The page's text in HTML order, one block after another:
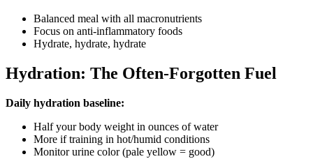
Balanced meal with all macronutrients
Focus on anti-inflammatory foods
Hydrate, hydrate, hydrate
Hydration: The Often-Forgotten Fuel
Daily hydration baseline:
Half your body weight in ounces of water
More if training in hot/humid conditions
Monitor urine color (pale yellow = good)